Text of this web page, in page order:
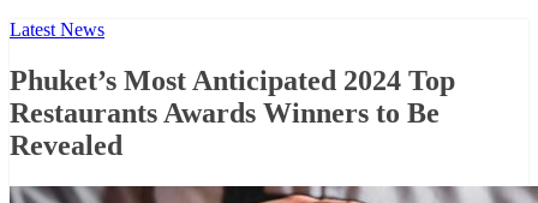
Latest News
Phuket’s Most Anticipated 2024 Top
Restaurants Awards Winners to Be
Revealed